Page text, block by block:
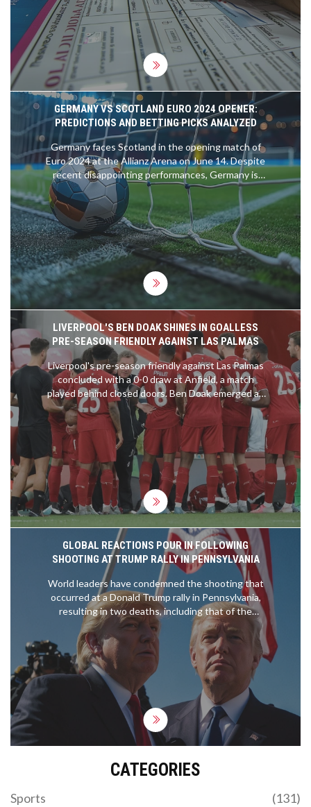
GERMANY VS SCOTLAND EURO 2024 OPENER:
PREDICTIONS AND BETTING PICKS ANALYZED
Germany faces Scotland in the opening match of
Euro 2024 at the Allianz Arena on June 14. Despite
recent disappointing performances, Germany is
under pressure to excel on home soil. Scotland
enters the contest with strong qualifying form.
The game is expected to be closely contested,
with Germany favored to win 2-1. Betting tips
include backing Scotland +2, Kai Havertz to score,
and both teams to find the net.
LIVERPOOL'S BEN DOAK SHINES IN GOALLESS
PRE-SEASON FRIENDLY AGAINST LAS PALMAS
Liverpool's pre-season friendly against Las Palmas
concluded with a 0-0 draw at Anfield, a match
played behind closed doors. Ben Doak emerged as
the standout player, earning an 8/10 rating for his
impressive performance. Despite the lack of goals,
Doak's display highlighted his potential future role
in the team. Harvey Elliott and Darwin Nunez were
less impactful, while Wataru Endo fell short of
expectations.
GLOBAL REACTIONS POUR IN FOLLOWING
SHOOTING AT TRUMP RALLY IN PENNSYLVANIA
World leaders have condemned the shooting that
occurred at a Donald Trump rally in Pennsylvania,
resulting in two deaths, including that of the
gunman, and critical injuries to two others.
President Joe Biden has called for a swift
investigation. Trump claimed that the bullet grazed
his ear. The incident has sparked urgent
discussions on political violence and national unity.
CATEGORIES
Sports
(131)